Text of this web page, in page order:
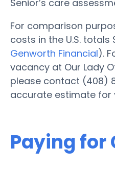
Senior’s care
For comparison
costs in the U.S. totals
Genworth Financial).
vacancy at Our Lady
please contact (408)
accurate estimate for
Paying for